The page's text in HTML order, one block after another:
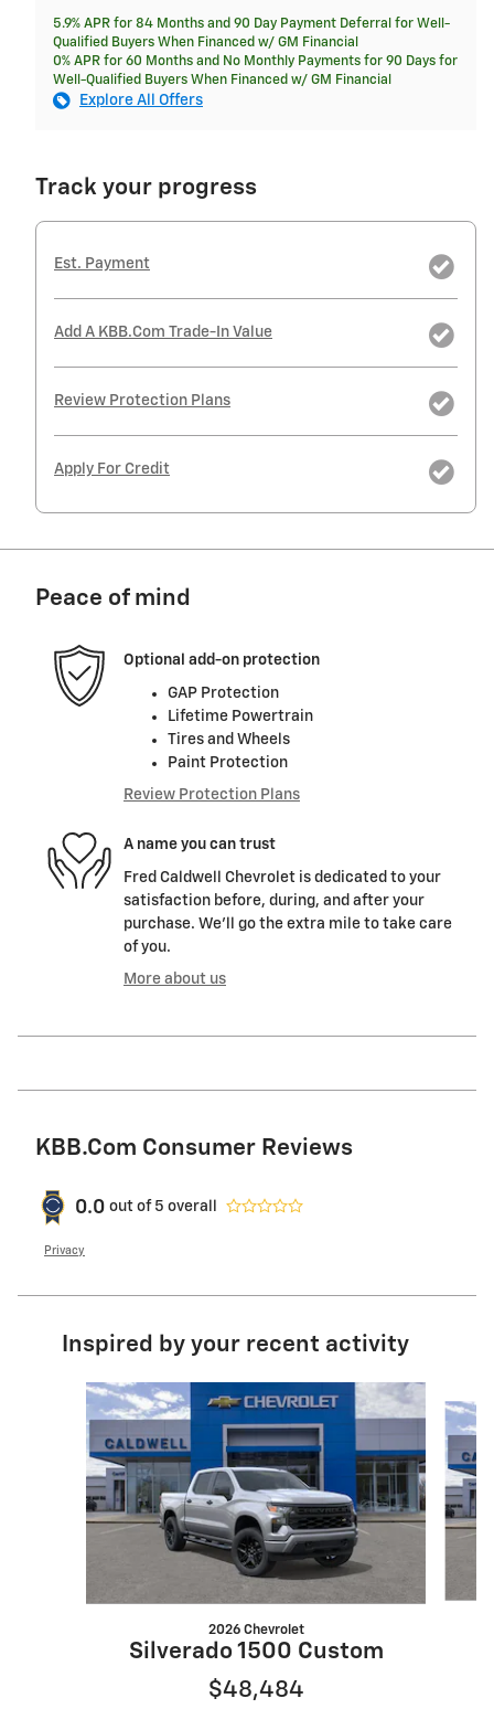
5.9% APR for 84 Months and 90 Day Payment Deferral for Well-
Qualified Buyers When Financed w/ GM Financial
0% APR for 60 Months and No Monthly Payments for 90 Days for
Well-Qualified Buyers When Financed w/ GM Financial
Explore All Offers
Track your progress
Est. Payment
Add A KBB.com Trade-In Value
Review Protection Plans
Apply For Credit
Peace of mind
Optional add-on protection
GAP Protection
Lifetime Powertrain
Tires and Wheels
Paint Protection
Review Protection Plans
A name you can trust
Fred Caldwell Chevrolet is dedicated to your
satisfaction before, during, and after your
purchase. We'll go the extra mile to take care
of you.
More about us
KBB.com Consumer Reviews
0.0 out of 5 overall
Privacy
Inspired by your recent activity
Slide 1 of 6
2026 Chevrolet
Silverado 1500 Custom
$48,484